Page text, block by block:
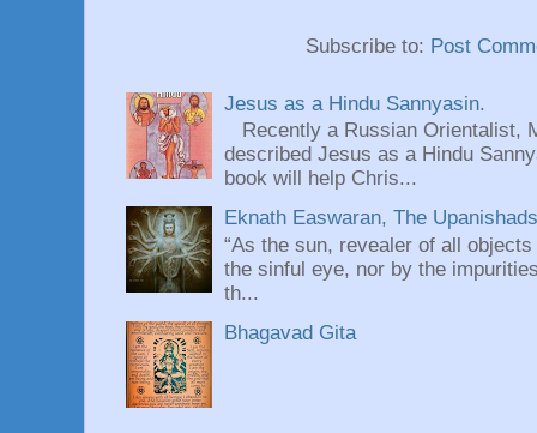
Subscribe to: Post
Jesus as a Hindu Sannyasin.
Recently a Russian Orientalist,
described Jesus as a Hindu
book will help Chris...
Eknath Easwaran, The
“As the sun, revealer of all
the sinful eye, nor by the
th...
Bhagavad Gita